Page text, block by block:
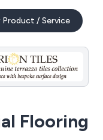
Product / Service
Flooring